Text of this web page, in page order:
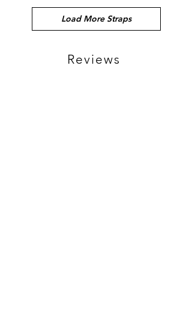
Load More Straps
Reviews